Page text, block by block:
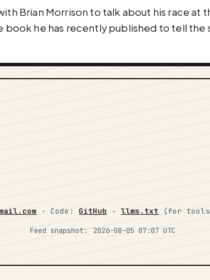
Brian Morrison to talk about his race
he has recently published to tell the
· Code: GitHub ·llms.txt (for
Feed snapshot:
2026-08-05 07:07 UTC